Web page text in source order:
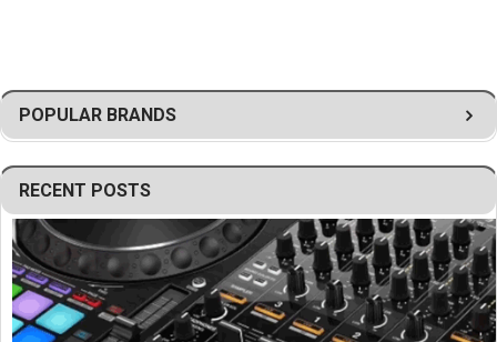
POPULAR BRANDS
RECENT POSTS